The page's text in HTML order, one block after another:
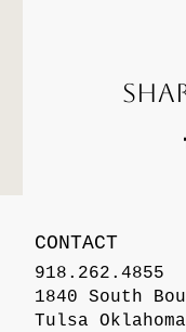
CONTACT
918.262.4855
1840 South
Tulsa